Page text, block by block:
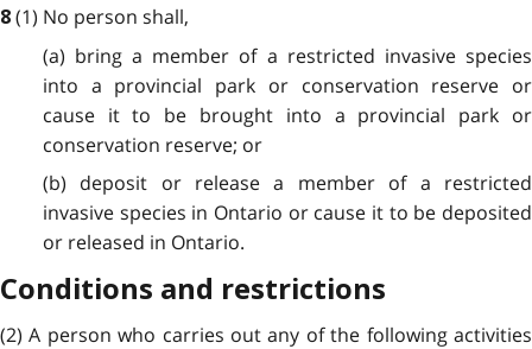
8 (1) No person shall,
(a) bring a member of a restricted invasive species
into a provincial park or conservation reserve or
cause it to be brought into a provincial park or
conservation reserve; or
(b) deposit or release a member of a restricted
invasive species in Ontario or cause it to be deposited
or released in Ontario.
Conditions and restrictions
(2) A person who carries out any of the following activities